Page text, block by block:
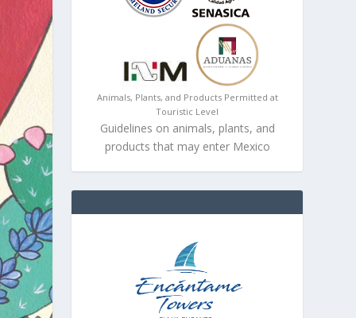
Animals, Plants, and Products Permitted at
Touristic Level
Guidelines on animals, plants, and
products that may enter Mexico